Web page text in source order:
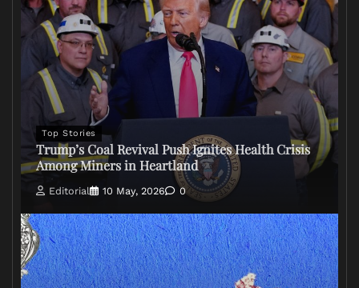
Top Stories
Trump’s Coal Revival Push Ignites Health Crisis
Among Miners in Heartland
Editorial 10 May, 2026 0